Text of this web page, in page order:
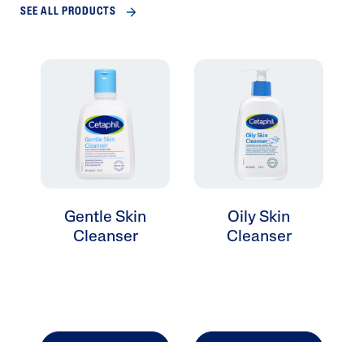
SEE ALL PRODUCTS
Gentle Skin
Cleanser
Oily Skin
Cleanser